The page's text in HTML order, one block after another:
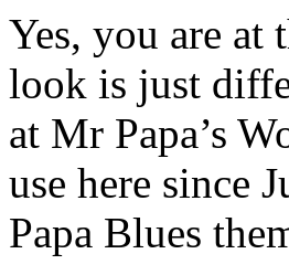
Yes, you are at
look is just
at Mr Papa’s
use here since
Papa Blues